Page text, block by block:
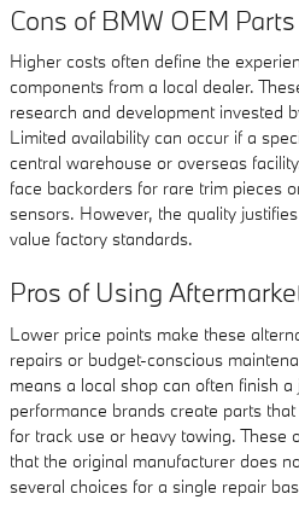
Cons of BMW OEM
Higher costs often define the
components from a local dealer.
research and development invested
Limited availability can occur if a
central warehouse or overseas
face backorders for rare trim pieces
sensors. However, the quality
value factory standards.
Pros of Using
Lower price points make these
repairs or budget-conscious
means a local shop can often finish
performance brands create parts
for track use or heavy towing. These
that the original manufacturer does
several choices for a single repair